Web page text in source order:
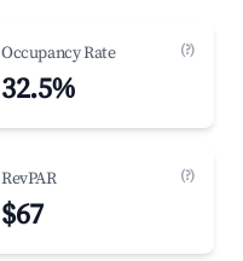
Occupancy Rate (?)
32.5%
RevPAR (?)
$67